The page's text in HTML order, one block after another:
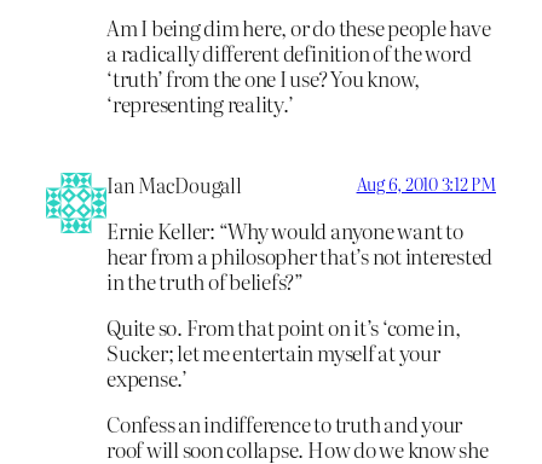
Am I being dim here, or do these people have
a radically different definition of the word
‘truth’ from the one I use? You know,
‘representing reality.’
Ian MacDougall Aug 6, 2010 3:12 PM
Ernie Keller: “Why would anyone want to
hear from a philosopher that’s not interested
in the truth of beliefs?”
Quite so. From that point on it’s ‘come in,
Sucker; let me entertain myself at your
expense.’
Confess an indifference to truth and your
roof will soon collapse. How do we know she